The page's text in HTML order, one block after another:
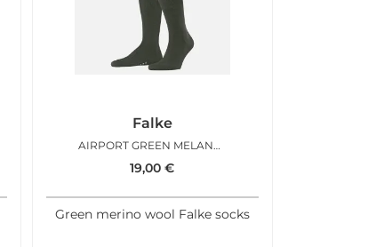
Falke
AIRPORT GREEN MELANGE
19,00€
Green merino wool Falke socks